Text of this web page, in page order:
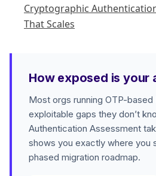
Cryptographic
That Scales
How exposed is your
Most orgs running OTP-based
exploitable gaps they don’t
Authentication Assessment
shows you exactly where you
phased migration roadmap.